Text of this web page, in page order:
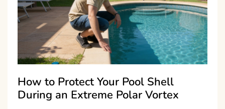
How to Protect Your Pool Shell
During an Extreme Polar Vortex